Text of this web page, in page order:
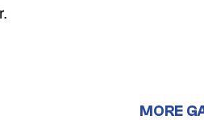
MORE